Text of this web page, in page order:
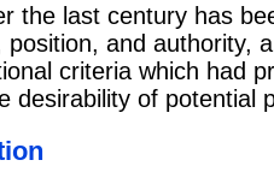
the last century has
and authority,
criteria which had
desirability of potential